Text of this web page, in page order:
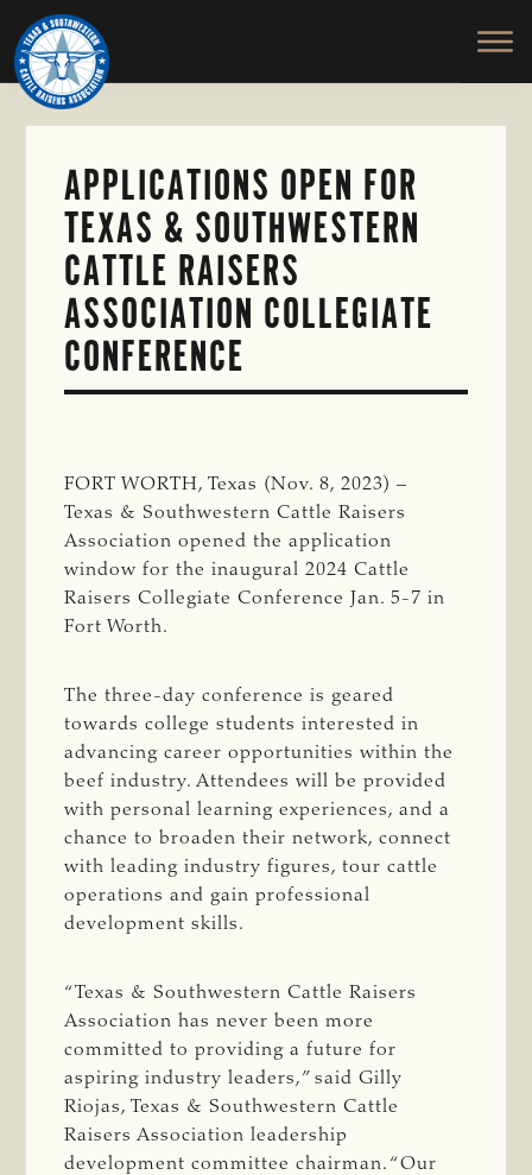
Skip
to
main
content
TEXAS
SOUTHWESTERN
CATTLE
RAISERS
ASSOCIATION
Honor
and
Protect
the
APPLICATIONS OPEN FOR
TEXAS & SOUTHWESTERN
CATTLE RAISERS
ASSOCIATION COLLEGIATE
CONFERENCE
FORT WORTH, Texas (Nov. 8, 2023) –
Texas & Southwestern Cattle Raisers
Association opened the application
window for the inaugural 2024 Cattle
Raisers Collegiate Conference Jan. 5-7 in
Fort Worth.
The three-day conference is geared
towards college students interested in
advancing career opportunities within the
beef industry. Attendees will be provided
with personal learning experiences, and a
chance to broaden their network, connect
with leading industry figures, tour cattle
operations and gain professional
development skills.
“Texas & Southwestern Cattle Raisers
Association has never been more
committed to providing a future for
aspiring industry leaders,” said Gilly
Riojas, Texas & Southwestern Cattle
Raisers Association leadership
development committee chairman. “Our